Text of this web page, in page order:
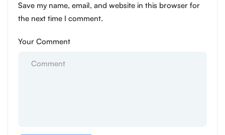
Save my name, email, and website in this browser for
the next time I comment.
Your Comment